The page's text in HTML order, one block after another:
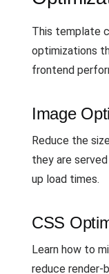
This template
optimizations
frontend
Image
Reduce the
they are
up load times.
CSS
Learn how to
reduce render-